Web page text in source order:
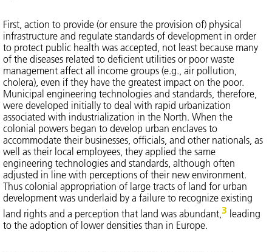
First, action to provide (or ensure the provision of) physical
infrastructure and regulate standards of development in order
to protect public health was accepted, not least because many
of the diseases related to deficient utilities or poor waste
management affect all income groups (e.g., air pollution,
cholera), even if they have the greatest impact on the poor.
Municipal engineering technologies and standards, therefore,
were developed initially to deal with rapid urbanization
associated with industrialization in the North. When the
colonial powers began to develop urban enclaves to
accommodate their businesses, officials, and other nationals, as
well as their local employees, they applied the same
engineering technologies and standards, although often
adjusted in line with perceptions of their new environment.
Thus colonial appropriation of large tracts of land for urban
development was underlaid by a failure to recognize existing
land rights and a perception that land was abundant,3 leading
to the adoption of lower densities than in Europe.